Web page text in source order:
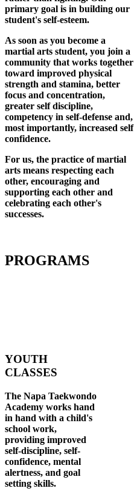
primary goal is in building our
student's self-esteem.
As soon as you become a
martial arts student, you join a
community that works together
toward improved physical
strength and stamina, better
focus and concentration,
greater self discipline,
competency in self-defense and,
most importantly, increased self
confidence.
For us, the practice of martial
arts means respecting each
other, encouraging and
supporting each other and
celebrating each other's
successes.
PROGRAMS
YOUTH
CLASSES
The Napa Taekwondo
Academy works hand
in hand with a child's
school work,
providing improved
self-discipline, self-
confidence, mental
alertness, and goal
setting skills.